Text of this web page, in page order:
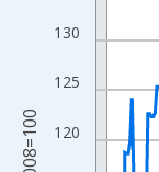
View as data table,
The chart has 1 X
The chart has 2 Y
120
125
130